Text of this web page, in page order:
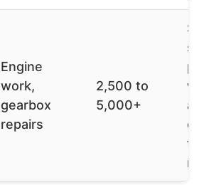
Engine
work,
gearbox
repairs
2,500 to
5,000+
to